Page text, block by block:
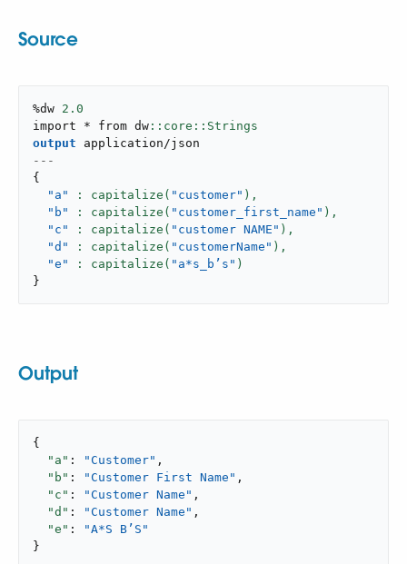
Source
%dw 2.0
import * from dw
output
application/json
---
{
"a"
: capitalize( "customer" ),
"b"
: capitalize( "customer_first_name" ),
"c"
: capitalize( "customer NAME" ),
"d"
: capitalize( "customerName" ),
"e"
: capitalize( "a*s_b’s"
}
Output
{
"a" : "Customer" ,
"b" : "Customer First Name" ,
"c" : "Customer Name" ,
"d" : "Customer Name" ,
"e" :
"A*S B’S"
}